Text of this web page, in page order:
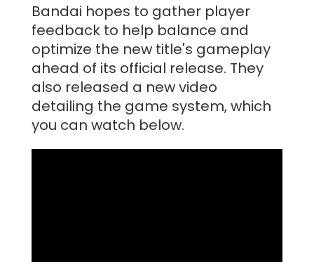
Bandai hopes to gather player
feedback to help balance and
optimize the new title's gameplay
ahead of its official release. They
also released a new video
detailing the game system, which
you can watch below.